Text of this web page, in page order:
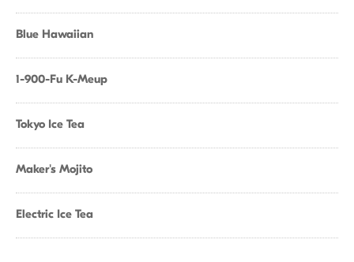
Blue Hawaiian
1-900-Fu K-Meup
Tokyo Ice Tea
Maker's Mojito
Electric Ice Tea